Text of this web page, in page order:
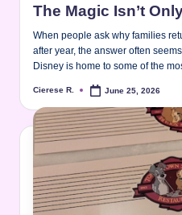
The Magic Isn’t
When people ask why families
after year, the answer often
Disney is home to some of the
Posted
Cierese R. June 25, 2026